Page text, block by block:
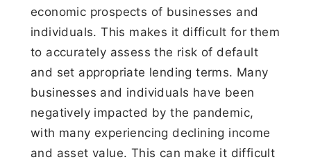
economic prospects of businesses and
individuals. This makes it difficult for them
to accurately assess the risk of default
and set appropriate lending terms. Many
businesses and individuals have been
negatively impacted by the pandemic,
with many experiencing declining income
and asset value. This can make it difficult